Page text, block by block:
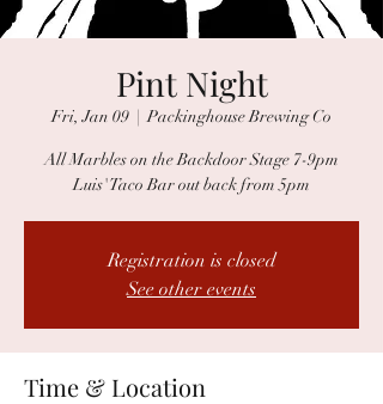
Pint Night
Fri, Jan 09
  |
Packinghouse Brewing Co
All Marbles on the Backdoor Stage 7-9pm
Luis' Taco Bar out back from 5pm
Registration is closed
See other events
Time & Location